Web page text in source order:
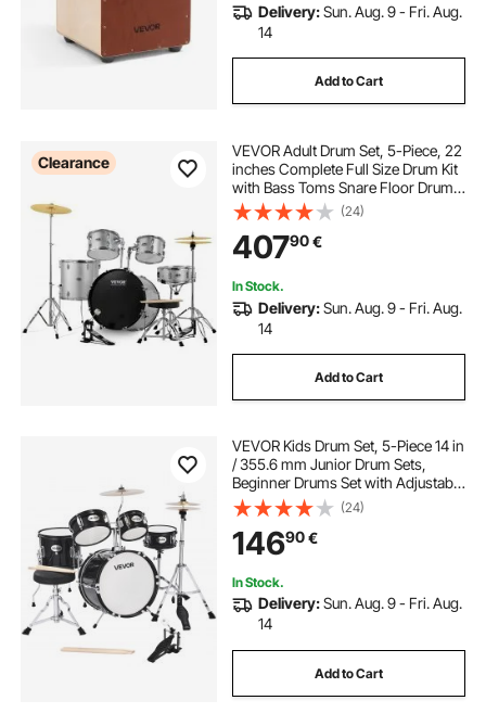
Delivery:Sun. Aug. 9 - Fri. Aug.
14
Add to Cart
Clearance
VEVOR Adult Drum Set, 5-Piece, 22
inches Complete Full Size Drum Kit
with Bass Toms Snare Floor Drum
Adjustable Throne Stands Cymbal
Hi-Hat Pedal and Drumsticks,
Beginner Drum Kit for Adults, Silver
(24)
40790€
In Stock.
Delivery:Sun. Aug. 9 - Fri. Aug.
14
Add to Cart
VEVOR Kids Drum Set, 5-Piece 14 in
/ 355.6 mm Junior Drum Sets,
Beginner Drums Set with Adjustable
Throne and Two Pairs of
Drumsticks, Musical Learning
Drums Instruments Kit, for Children
Ages 6-13(Black)
(24)
14690€
In Stock.
Delivery:Sun. Aug. 9 - Fri. Aug.
14
Add to Cart